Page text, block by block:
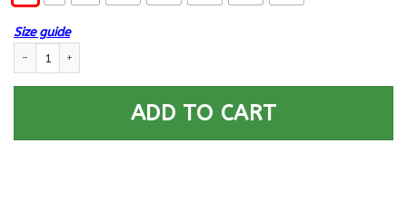
Size guide
ADD TO CART